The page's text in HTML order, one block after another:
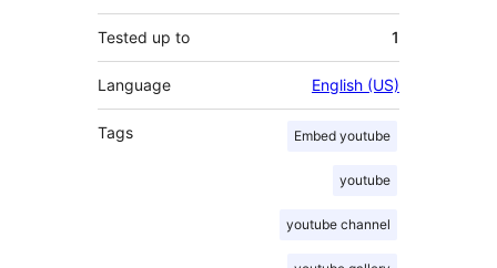
Tested up to 1
Language English (US)
Tags Embed youtube
youtube
youtube channel